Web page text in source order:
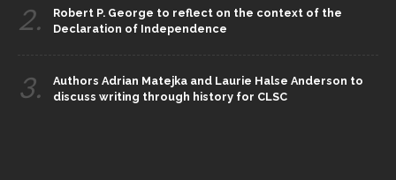
2.
Robert P. George to reflect on the context of the
Declaration of Independence
3.
Authors Adrian Matejka and Laurie Halse Anderson to
discuss writing through history for CLSC